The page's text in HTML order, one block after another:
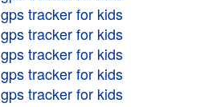
gps tracker for kids
gps tracker for kids
gps tracker for kids
gps tracker for kids
gps tracker for kids